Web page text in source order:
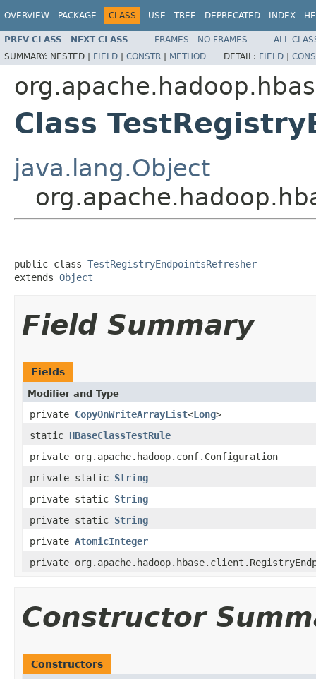
OVERVIEW PACKAGE CLASS USE TREE DEPRECATED INDEX
PREV CLASS NEXT CLASS FRAMES NO FRAMES
ALL
SUMMARY: NESTED | FIELD | CONSTR | METHOD DETAIL: FIELD |
Class
java.lang.Object
public class TestRegistryEndpointsRefresher
extends Object
Field Summary
Fields
Modifier and Type
private CopyOnWriteArrayList<Long>
static HBaseClassTestRule
private org.apache.hadoop.conf.Configuration
private static String
private static String
private static String
private AtomicInteger
private
Constructor
Constructors